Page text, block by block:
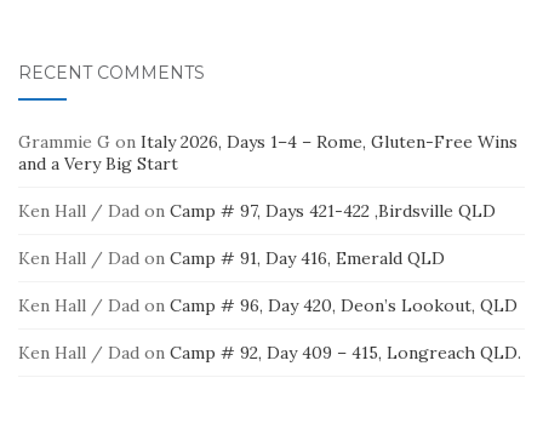
RECENT COMMENTS
Grammie G on Italy 2026, Days 1–4 – Rome, Gluten-Free Wins
and a Very Big Start
Ken Hall / Dad on Camp # 97, Days 421-422 ,Birdsville QLD
Ken Hall / Dad on Camp # 91, Day 416, Emerald QLD
Ken Hall / Dad on Camp # 96, Day 420, Deon’s Lookout, QLD
Ken Hall / Dad on Camp # 92, Day 409 – 415, Longreach QLD.